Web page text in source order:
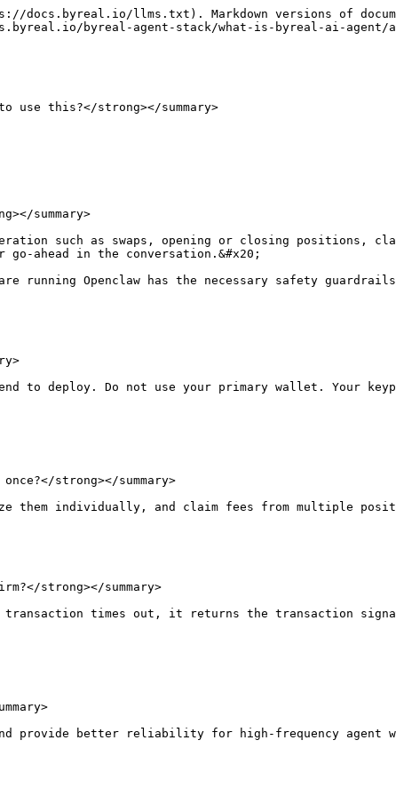
docs.byreal.io/llms.txt). Markdown versions of
byreal-agent-stack/what-is-byreal-ai-agent/
use this?</strong></summary>
summary>
such as swaps, opening or closing positions,
ahead in the conversation.&#x20;
running Openclaw has the necessary safety
to deploy. Do not use your primary wallet. Your
strong></summary>
them individually, and claim fees from multiple
strong></summary>
times out, it returns the transaction
and provide better reliability for high-frequency agent